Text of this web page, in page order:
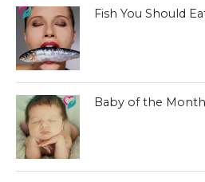
Fish You Should
Baby of the Month